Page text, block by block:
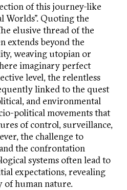
of this journey-like
Worlds”. Quoting the
elusive thread of the
extends beyond the
weaving utopian or
imaginary perfect
level, the relentless
linked to the quest
and environmental
political movements that
of control, surveillance,
the challenge to
the confrontation
systems often lead to
expectations, revealing
of human nature.